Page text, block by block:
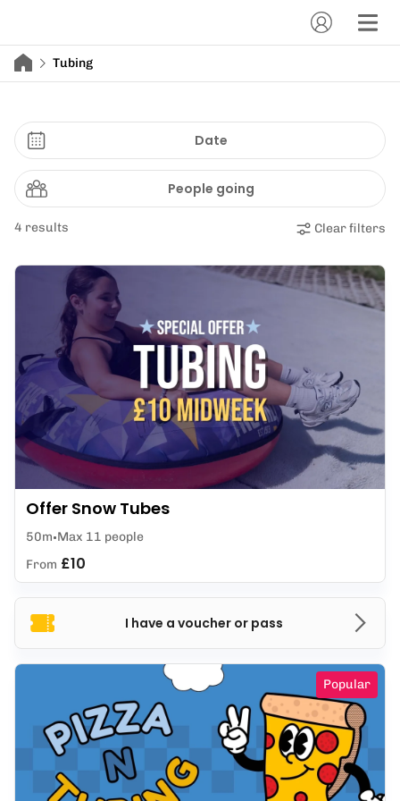
Tubing
Date
People going
4 results Clear filters
I have a voucher or pass
Offer Snow Tubes
50m Max 11 people
From £10
Popular